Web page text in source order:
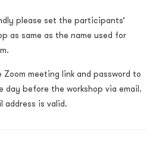
please set the participants’
as same as the name used for
Zoom meeting link and password to
day before the workshop via email.
address is valid.